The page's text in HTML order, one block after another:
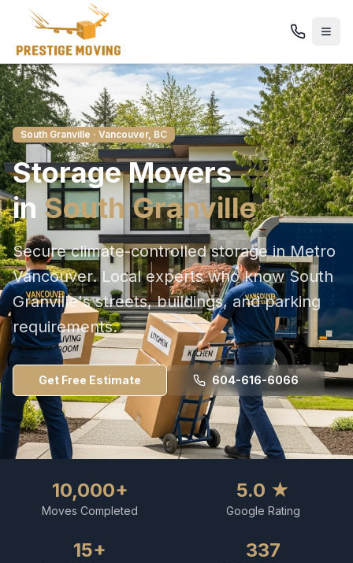
South Granville · Vancouver, BC
StorageMovers
in South Granville
Secure climate-controlled storage in Metro
Vancouver. Local experts who knowSouth
Granville's streets, buildings, and parking
requirements.
Get Free Estimate 604-616-6066
10,000+
Moves Completed
5.0 ★
Google Rating
15+ 337